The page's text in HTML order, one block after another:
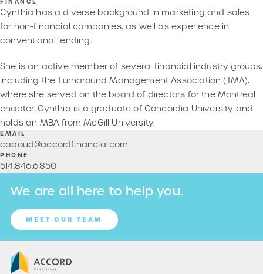
Cynthia has a diverse background in marketing and sales
for non-financial companies, as well as experience in
conventional lending.
She is an active member of several financial industry groups,
including the Turnaround Management Association (TMA),
where she served on the board of directors for the Montreal
chapter. Cynthia is a graduate of Concordia University and
holds an MBA from McGill University.
EMAIL
caboud@accordfinancial.com
PHONE
514.846.6850
We are all here to help you.
MEET OUR TEAM